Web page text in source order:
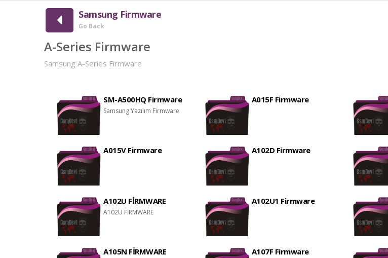
Samsung Firmware
Go Back
A-Series Firmware
Samsung A-Series Firmware
SM-A500HQ Firmware
Samsung Yazılım Firmware
A015F Firmware
A015V Firmware A102D Firmware
A102U FİRMWARE
A102U FİRMWARE
A102U1 Firmware
A105N FİRMWARE A107F Firmware